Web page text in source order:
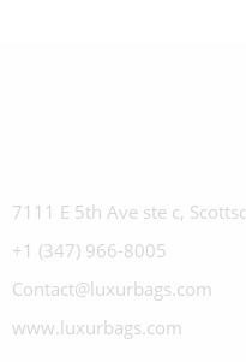
7111 E 5th Ave ste c,
+1 (347) 966-8005
Contact@luxurbags.com
www.luxurbags.com